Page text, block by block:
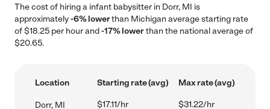
The cost of hiring a infant babysitter in Dorr, MI is
approximately-6% lowerthan Michigan average starting rate
of $18.25 per hour and-17% lowerthan the national average of
$20.65.
Location Starting rate (avg) Max rate (avg)
Dorr, MI $17.11/hr $31.22/hr